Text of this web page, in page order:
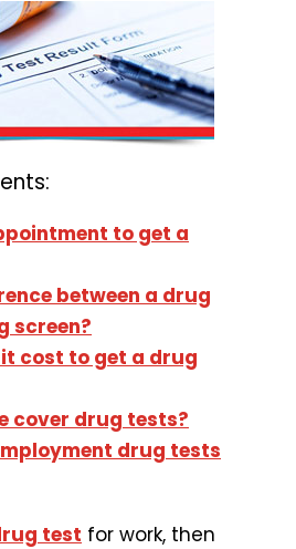
to get a
between a drug
screen?
cost to get a drug
cover drug tests?
drug tests
test for work, then